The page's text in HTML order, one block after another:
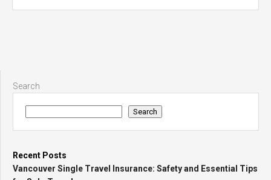
Search
Search
Recent Posts
Vancouver Single Travel Insurance: Safety and Essential Tips